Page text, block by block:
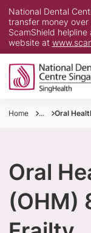
National Dental
transfer money
ScamShield
website at
Home ... Oral
Oral
(OHM)